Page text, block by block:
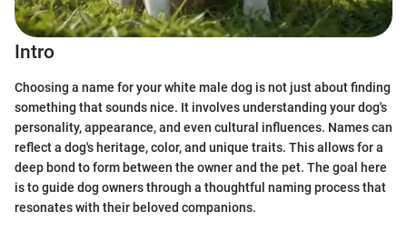
Intro
Choosing a name for your white male dog is not just about finding
something that sounds nice. It involves understanding your dog's
personality, appearance, and even cultural influences. Names can
reflect a dog's heritage, color, and unique traits. This allows for a
deep bond to form between the owner and the pet. The goal here
is to guide dog owners through a thoughtful naming process that
resonates with their beloved companions.